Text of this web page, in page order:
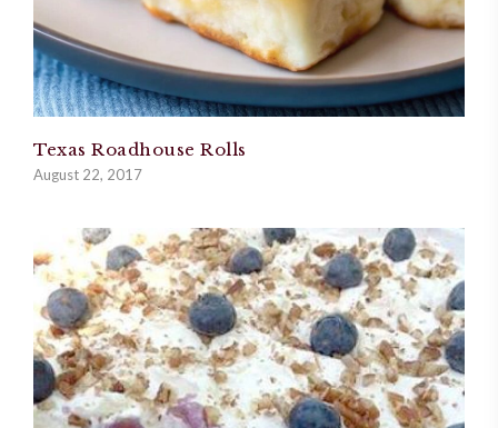
Texas Roadhouse Rolls
August 22, 2017